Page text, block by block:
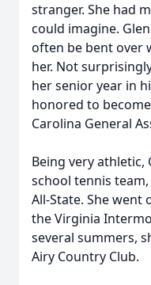
stranger. She had
could imagine.
often be bent over
her. Not
her senior year in
honored to
Carolina General
Being very athletic,
school tennis
All-State. She went
the Virginia
several summers,
Airy Country Club.